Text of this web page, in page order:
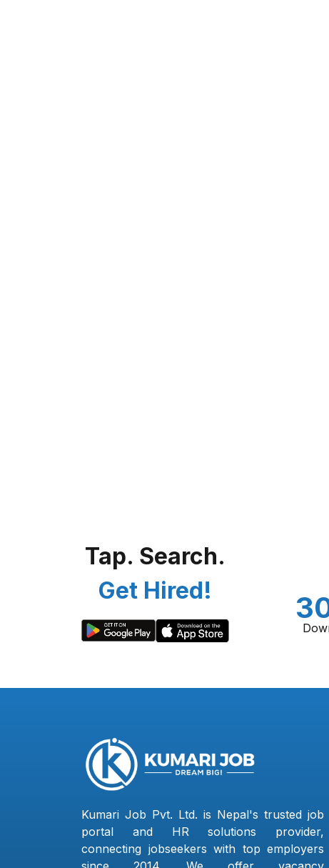
Tap. Search.
Get Hired!
Kumari Job Pvt. Ltd. is Nepal's trusted job
portal and HR solutions provider,
connecting jobseekers with top employers